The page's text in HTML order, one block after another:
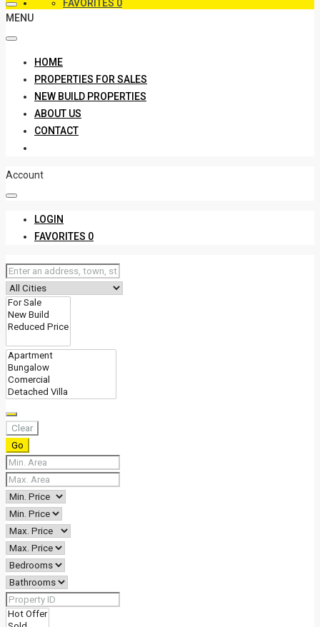
FAVORITES 0
MENU
HOME
PROPERTIES FOR SALES
NEW BUILD PROPERTIES
ABOUT US
CONTACT
Account
LOGIN
FAVORITES 0
Clear
Go